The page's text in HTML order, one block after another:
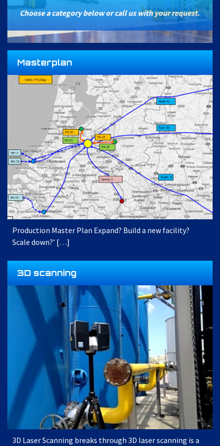
Choose a category below or call us with your request.
Masterplan
Production Master Plan Expand? Build a new facility?
Scale down?’ […]
3D scanning
3D Laser Scanning breaks through 3D laser scanning is a